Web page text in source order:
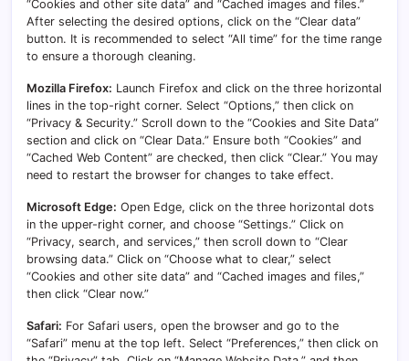
“Cookies and other site data” and “Cached images and files.”
After selecting the desired options, click on the “Clear data”
button. It is recommended to select “All time” for the time range
to ensure a thorough cleaning.
Mozilla Firefox: Launch Firefox and click on the three horizontal
lines in the top-right corner. Select “Options,” then click on
“Privacy & Security.” Scroll down to the “Cookies and Site Data”
section and click on “Clear Data.” Ensure both “Cookies” and
“Cached Web Content” are checked, then click “Clear.” You may
need to restart the browser for changes to take effect.
Microsoft Edge: Open Edge, click on the three horizontal dots
in the upper-right corner, and choose “Settings.” Click on
“Privacy, search, and services,” then scroll down to “Clear
browsing data.” Click on “Choose what to clear,” select
“Cookies and other site data” and “Cached images and files,”
then click “Clear now.”
Safari: For Safari users, open the browser and go to the
“Safari” menu at the top left. Select “Preferences,” then click on